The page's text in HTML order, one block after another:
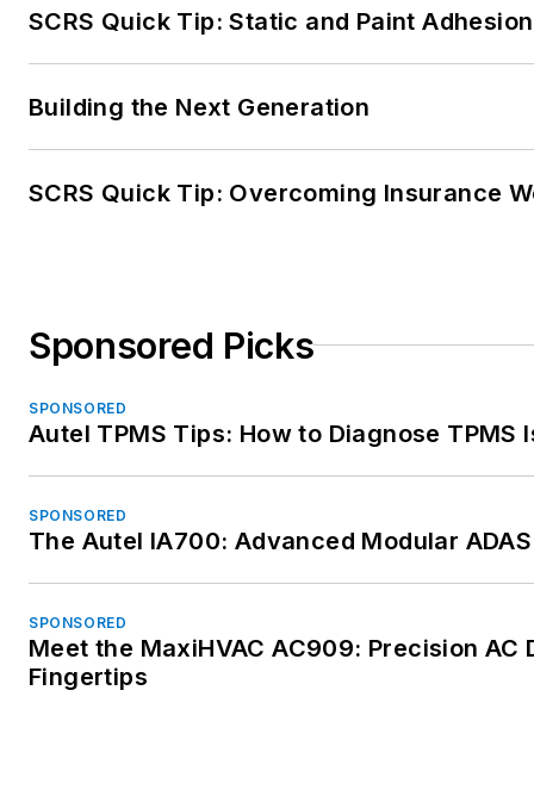
SCRS Quick Tip: Static and Paint Adhesion
Building the Next Generation
SCRS Quick Tip: Overcoming Insurance
Sponsored Picks
SPONSORED
Autel TPMS Tips: How to Diagnose TPMS
SPONSORED
The Autel IA700: Advanced Modular
SPONSORED
Meet the MaxiHVAC AC909: Precision AC
Fingertips